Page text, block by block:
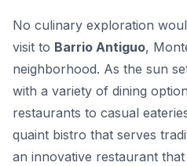
No culinary exploration
visit to Barrio Antiguo,
neighborhood. As the sun
with a variety of dining
restaurants to casual
quaint bistro that serves
an innovative restaurant